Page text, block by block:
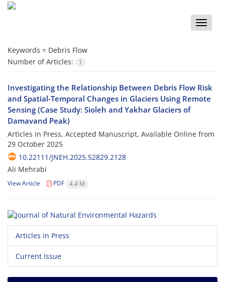
Toggle
Keywords = Debris Flow
Number of Articles:
1
Investigating the Relationship Between Debris Flow Risk
and Spatial-Temporal Changes in Glaciers Using Remote
Sensing (Case Study: Sioleh and Yakhar Glaciers of
Damavand Peak)
Articles in Press, Accepted Manuscript, Available Online from
29 October 2025
10.22111/JNEH.2025.52829.2128
Ali Mehrabi
View Article PDF 4.4 M
Articles in Press
Current Issue